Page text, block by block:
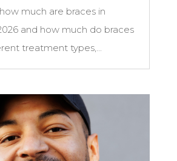
much are braces in
and how much do braces
treatment types,...